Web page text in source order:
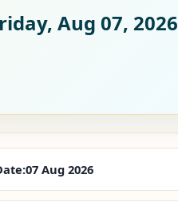
Aug 07, 2026
07 Aug 2026